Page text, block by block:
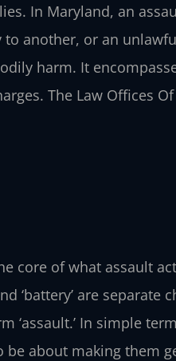
In Maryland, an
another, or an
harm. It
The Law Offices Of
core of what assault
‘battery’ are separate
‘assault.’ In simple
about making them